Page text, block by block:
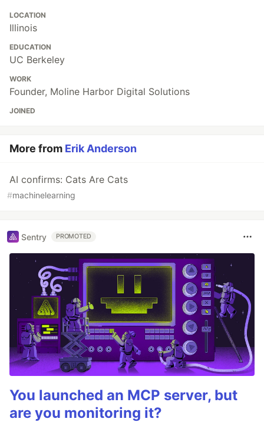
LOCATION
Illinois
EDUCATION
UC Berkeley
WORK
Founder, Moline Harbor Digital Solutions
JOINED
More from Erik Anderson
AI confirms: Cats Are Cats
#machinelearning
Sentry PROMOTED
You launched an MCP server, but
are you monitoring it?